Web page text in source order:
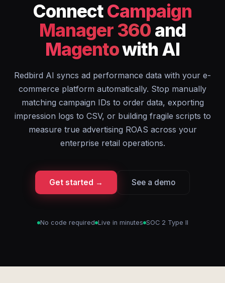
ConnectCampaign
Manager 360 and
Magentowith AI
Redbird AI syncs ad performance data with your e-
commerce platform automatically. Stop manually
matching campaign IDs to order data, exporting
impression logs to CSV, or building fragile scripts to
measure true advertising ROAS across your
enterprise retail operations.
Get started → See a demo
No code required Live in minutes SOC 2 Type II